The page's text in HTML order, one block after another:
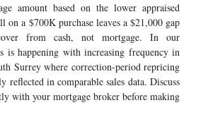
amount based on the lower appraised
on a $700K purchase leaves a $21,000 gap
from cash, not mortgage. In our
is happening with increasing frequency in
Surrey where correction-period repricing
reflected in comparable sales data. Discuss
with your mortgage broker before making